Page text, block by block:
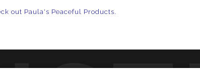
out Paula's Peaceful Products.